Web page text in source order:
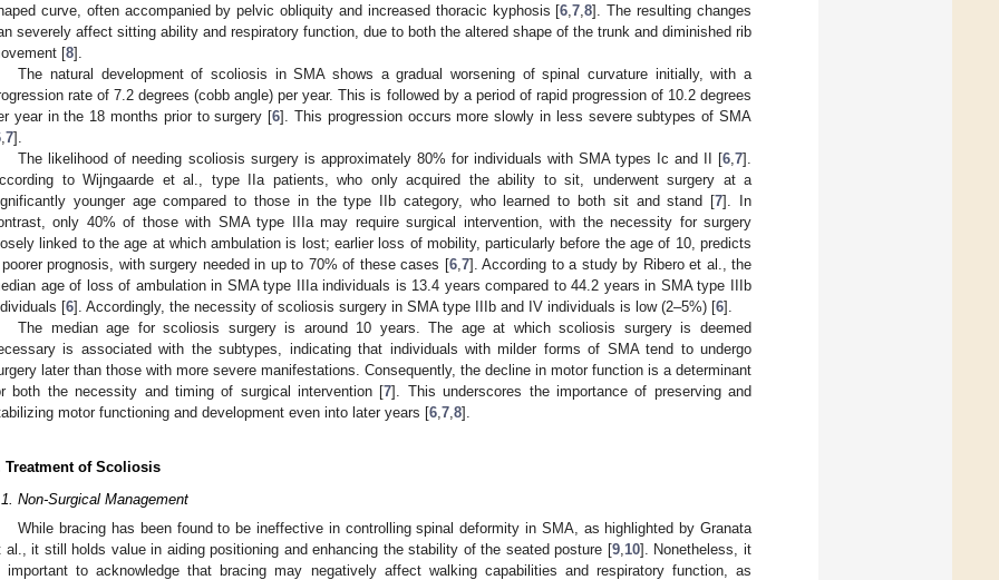
curve, often accompanied by pelvic obliquity and increased thoracic kyphosis [6 ,7 ,8]. The resulting changes
severely affect sitting ability and respiratory function, due to both the altered shape of the trunk and diminished rib
[8].
The natural development of scoliosis in SMA shows a gradual worsening of spinal curvature initially, with a
rate of 7.2 degrees (cobb angle) per year. This is followed by a period of rapid progression of 10.2 degrees
year in the 18 months prior to surgery [6]. This progression occurs more slowly in less severe subtypes of SMA
7].
The likelihood of needing scoliosis surgery is approximately 80% for individuals with SMA types Ic and II [6 7].
to Wijngaarde et al., type IIa patients, who only acquired the ability to sit, underwent surgery at a
younger age compared to those in the type IIb category, who learned to both sit and stand [7]. In
only 40% of those with SMA type IIIa may require surgical intervention, with the necessity for surgery
linked to the age at which ambulation is lost; earlier loss of mobility, particularly before the age of 10, predicts
prognosis, with surgery needed in up to 70% of these cases [6, 7]. According to a study by Ribero et al., the
age of loss of ambulation in SMA type IIIa individuals is 13.4 years compared to 44.2 years in SMA type IIIb
[6]. Accordingly, the necessity of scoliosis surgery in SMA type IIIb and IV individuals is low (2–5%) [6].
The median age for scoliosis surgery is around 10 years. The age at which scoliosis surgery is deemed
is associated with the subtypes, indicating that individuals with milder forms of SMA tend to undergo
later than those with more severe manifestations. Consequently, the decline in motor function is a determinant
both the necessity and timing of surgical intervention [7]. This underscores the importance of preserving and
motor functioning and development even into later years [6 7 8].
Treatment of Scoliosis
Non-Surgical Management
While bracing has been found to be ineffective in controlling spinal deformity in SMA, as highlighted by Granata
al., it still holds value in aiding positioning and enhancing the stability of the seated posture [9, 10]. Nonetheless, it
important to acknowledge that bracing may negatively affect walking capabilities and respiratory function, as